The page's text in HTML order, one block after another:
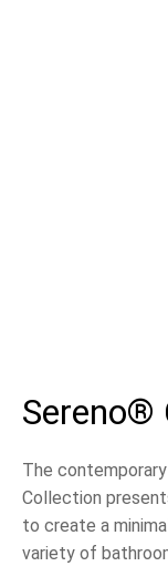
Sereno®
The
Collection
to create a
variety of